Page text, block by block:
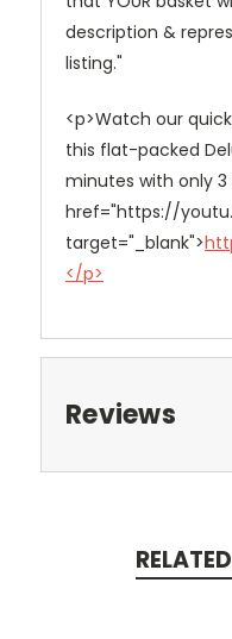
description &
listing."
<p>Watch our
this flat-packed
minutes with only 3
href="https://
target="_blank">
</p>
Reviews